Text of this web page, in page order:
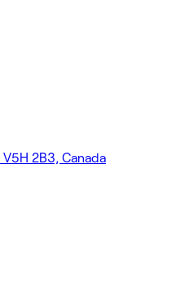
V5H 2B3, Canada